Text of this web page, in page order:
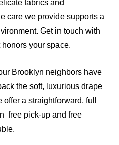
fabrics and
care we provide supports a
Get in touch with
your space.
Brooklyn neighbors have
the soft, luxurious drape
a straightforward, full
free pick-up and free